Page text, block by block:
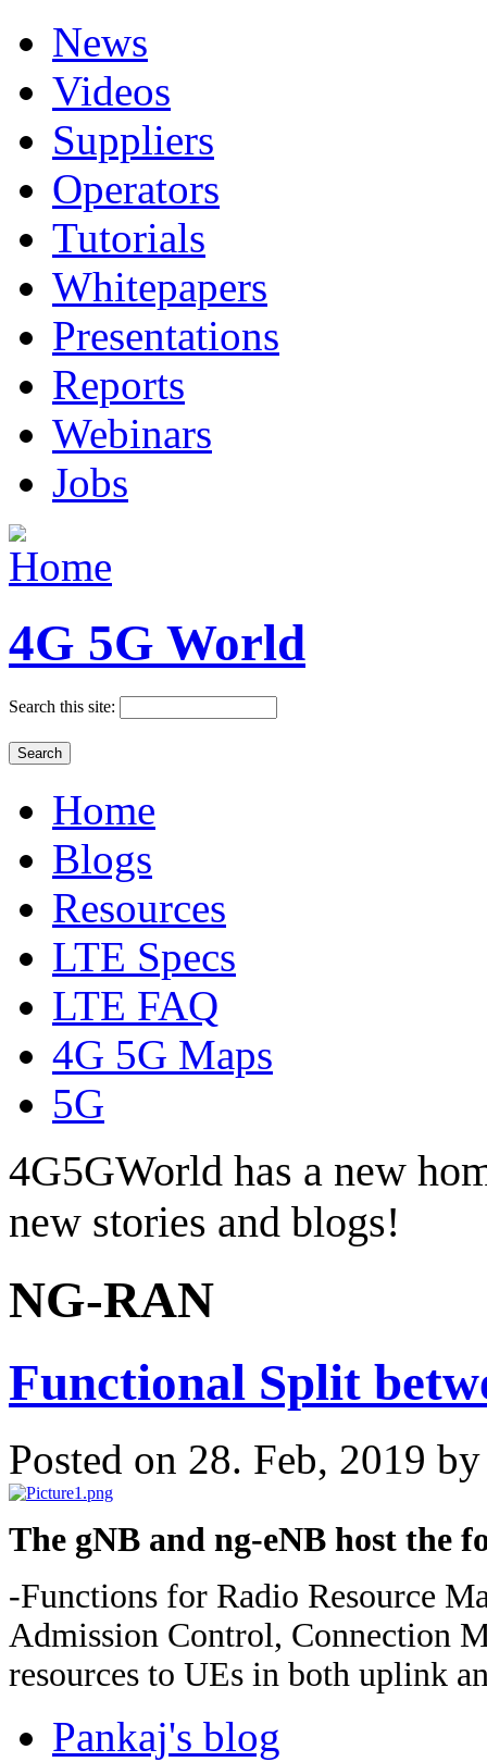
News
Videos
Suppliers
Operators
Tutorials
Whitepapers
Presentations
Reports
Webinars
Jobs
4G 5G World
Search this site:
Home
Blogs
Resources
LTE Specs
LTE FAQ
4G 5G Maps
5G
4G5GWorld has a new
new stories and blogs!
NG-RAN
Functional Split
Posted on 28. Feb, 2019
The gNB and ng-eNB host the
-Functions for Radio Resource
Admission Control, Connection
resources to UEs in both uplink
Pankaj's blog